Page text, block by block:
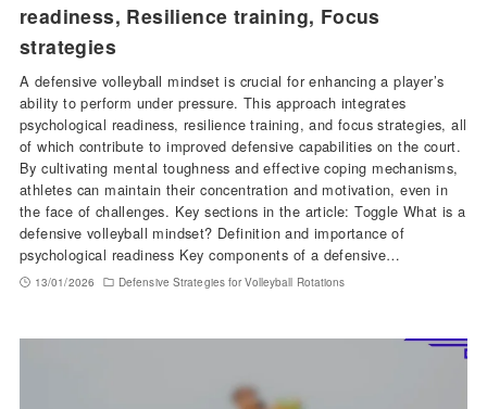
readiness, Resilience training, Focus
strategies
A defensive volleyball mindset is crucial for enhancing a player’s
ability to perform under pressure. This approach integrates
psychological readiness, resilience training, and focus strategies, all
of which contribute to improved defensive capabilities on the court.
By cultivating mental toughness and effective coping mechanisms,
athletes can maintain their concentration and motivation, even in
the face of challenges. Key sections in the article: Toggle What is a
defensive volleyball mindset? Definition and importance of
psychological readiness Key components of a defensive…
13/01/2026 Defensive Strategies for Volleyball Rotations